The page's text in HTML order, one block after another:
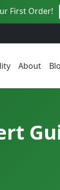
First Order!
About